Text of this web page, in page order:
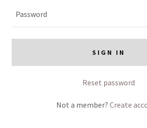
SIGN IN
Reset password
Not a member? Create